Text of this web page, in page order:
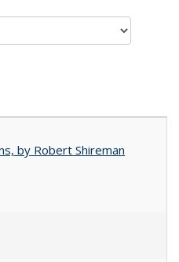
by Robert Shireman